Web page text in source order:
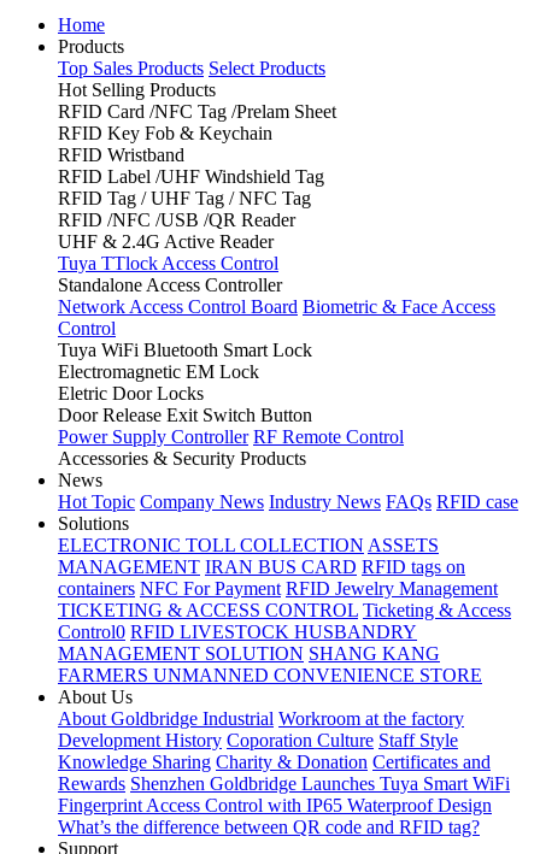
Home
Products
Top Sales Products Select Products
Hot Selling Products
RFID Card /NFC Tag /Prelam Sheet
RFID Key Fob & Keychain
RFID Wristband
RFID Label /UHF Windshield Tag
RFID Tag / UHF Tag / NFC Tag
RFID /NFC /USB /QR Reader
UHF & 2.4G Active Reader
Tuya TTlock Access Control
Standalone Access Controller
Network Access Control Board Biometric & Face Access
Control
Tuya WiFi Bluetooth Smart Lock
Electromagnetic EM Lock
Eletric Door Locks
Door Release Exit Switch Button
Power Supply Controller RF Remote Control
Accessories & Security Products
News
Hot Topic Company News Industry News FAQs RFID case
Solutions
ELECTRONIC TOLL COLLECTION ASSETS
MANAGEMENT IRAN BUS CARD RFID tags on
containers NFC For Payment RFID Jewelry Management
TICKETING & ACCESS CONTROL Ticketing & Access
Control0 RFID LIVESTOCK HUSBANDRY
MANAGEMENT SOLUTION SHANG KANG
FARMERS UNMANNED CONVENIENCE STORE
About Us
About Goldbridge Industrial Workroom at the factory
Development History Coporation Culture Staff Style
Knowledge Sharing Charity & Donation Certificates and
Rewards Shenzhen Goldbridge Launches Tuya Smart WiFi
Fingerprint Access Control with IP65 Waterproof Design
What’s the difference between QR code and RFID tag?
Support